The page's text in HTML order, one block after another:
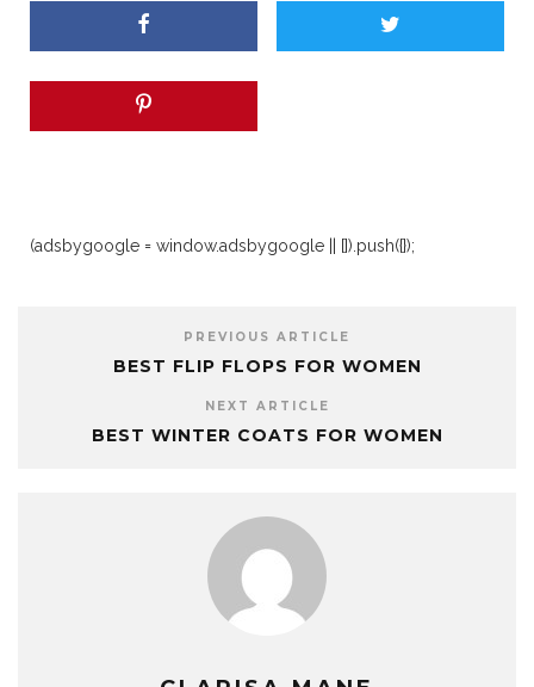
(adsbygoogle = window.adsbygoogle || []).push({});
PREVIOUS ARTICLE
BEST FLIP FLOPS FOR WOMEN
NEXT ARTICLE
BEST WINTER COATS FOR WOMEN